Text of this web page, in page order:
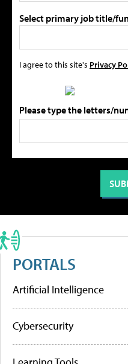
Select primary job title/
I agree to this site's Privacy
Please type the letters/
PORTALS
Artificial Intelligence
Cybersecurity